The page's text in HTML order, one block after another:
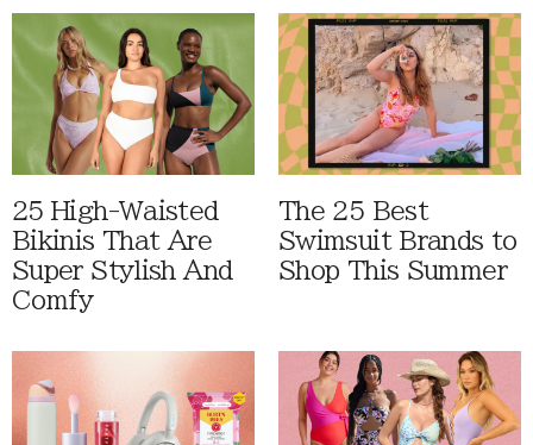
25 High-Waisted
Bikinis That Are
Super Stylish And
Comfy
The 25 Best
Swimsuit Brands to
Shop This Summer